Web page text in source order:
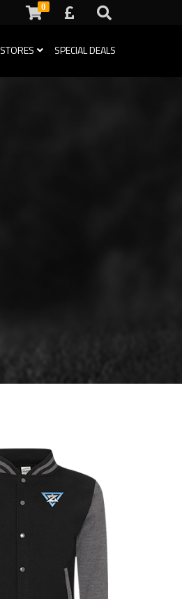
0
STORES SPECIAL DEALS